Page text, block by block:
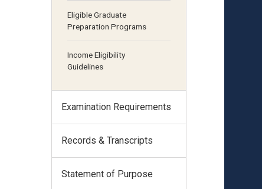
Eligible Graduate
Preparation Programs
Income Eligibility
Guidelines
Examination Requirements
Records & Transcripts
Statement of Purpose